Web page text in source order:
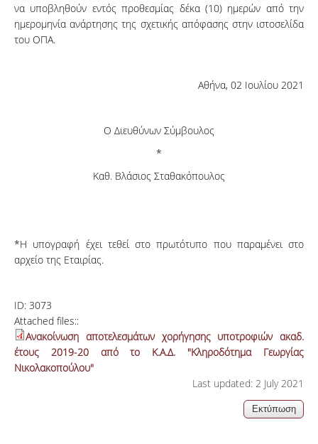
να υποβληθούν εντός προθεσμίας δέκα (10) ημερών από την
ημερομηνία ανάρτησης της σχετικής απόφασης στην ιστοσελίδα
του ΟΠΑ.
Αθήνα, 02 Ιουλίου 2021
Ο Διευθύνων Σύμβουλος
*
Καθ. Βλάσιος Σταθακόπουλος
*Η υπογραφή έχει τεθεί στο πρωτότυπο που παραμένει στο
αρχείο της Εταιρίας.
ID: 3073
Attached files::
Ανακοίνωση αποτελεσμάτων χορήγησης υποτροφιών ακαδ.
έτους 2019-20 από το Κ.Α.Δ. "Κληροδότημα Γεωργίας
Νικολακοπούλου"
Last updated: 2 July 2021